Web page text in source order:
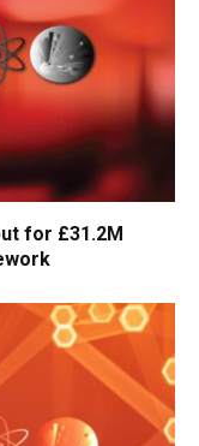
for £31.2M